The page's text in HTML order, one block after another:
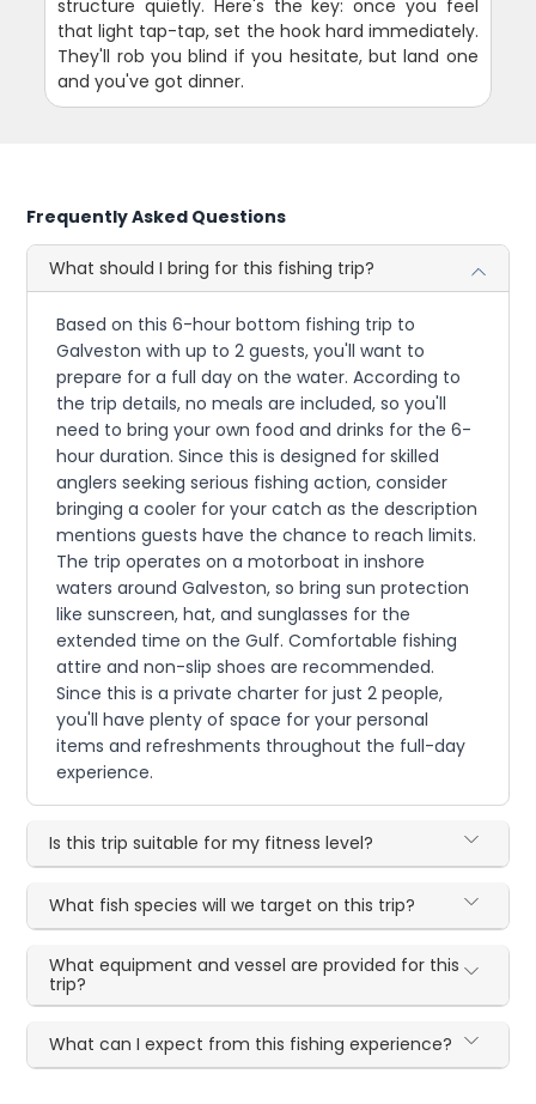
structure quietly. Here's the key: once you feel
that light tap-tap, set the hook hard immediately.
They'll rob you blind if you hesitate, but land one
and you've got dinner.
Frequently Asked Questions
What should I bring for this fishing trip?
Based on this 6-hour bottom fishing trip to
Galveston with up to 2 guests, you'll want to
prepare for a full day on the water. According to
the trip details, no meals are included, so you'll
need to bring your own food and drinks for the 6-
hour duration. Since this is designed for skilled
anglers seeking serious fishing action, consider
bringing a cooler for your catch as the description
mentions guests have the chance to reach limits.
The trip operates on a motorboat in inshore
waters around Galveston, so bring sun protection
like sunscreen, hat, and sunglasses for the
extended time on the Gulf. Comfortable fishing
attire and non-slip shoes are recommended.
Since this is a private charter for just 2 people,
you'll have plenty of space for your personal
items and refreshments throughout the full-day
experience.
Is this trip suitable for my fitness level?
What fish species will we target on this trip?
What equipment and vessel are provided for this
trip?
What can I expect from this fishing experience?